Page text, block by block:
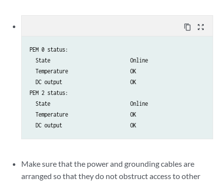
content_copy zoom_out_map
PEM 0 status:
  State                           Online
  Temperature                     OK
  DC output                       OK
PEM 2 status:
  State                           Online
  Temperature                     OK
  DC output                       OK
Make sure that the power and grounding cables are
arranged so that they do not obstruct access to other